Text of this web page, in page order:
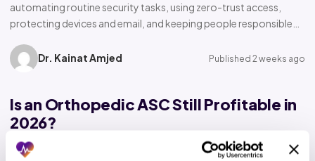
automating routine security tasks, using zero-trust access,
protecting devices and email, and keeping people responsible…
Dr. Kainat Amjed Published 2 weeks ago
Is an Orthopedic ASC Still Profitable in
2026?
Home › Insights › Blog › Orthopedic ASC profitability Orthopedic